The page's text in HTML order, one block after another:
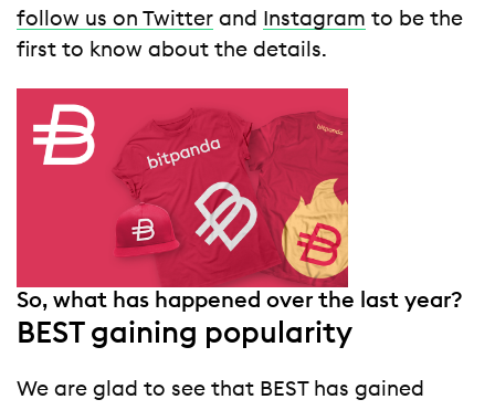
follow us on Twitter and Instagram to be the
first to know about the details.
So, what has happened over the last year?
BEST gaining popularity
We are glad to see that BEST has gained